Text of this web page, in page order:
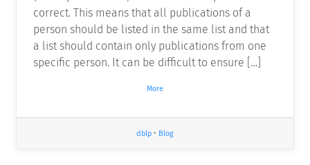
correct. This means that all publications of a
person should be listed in the same list and that
a list should contain only publications from one
specific person. It can be difficult to ensure […]
More
dblp • Blog